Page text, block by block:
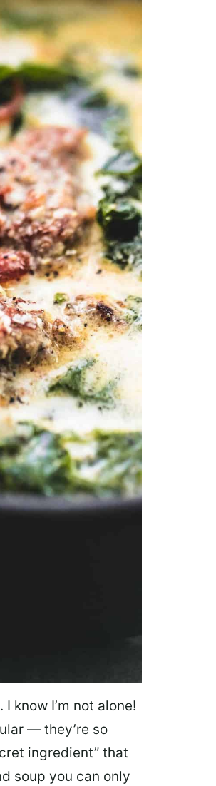
. I know I’m not alone!
— they’re so
ingredient” that
soup you can only